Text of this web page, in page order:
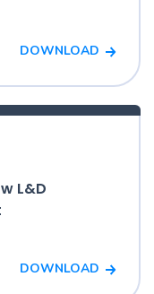
DOWNLOAD
L&D
DOWNLOAD